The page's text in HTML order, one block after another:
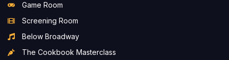
Game Room
Screening Room
Below Broadway
The Cookbook Masterclass